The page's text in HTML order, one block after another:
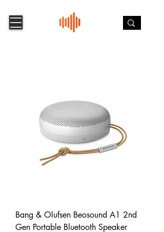
Bang & Olufsen Beosound A1 2nd
Gen Portable Bluetooth Speaker